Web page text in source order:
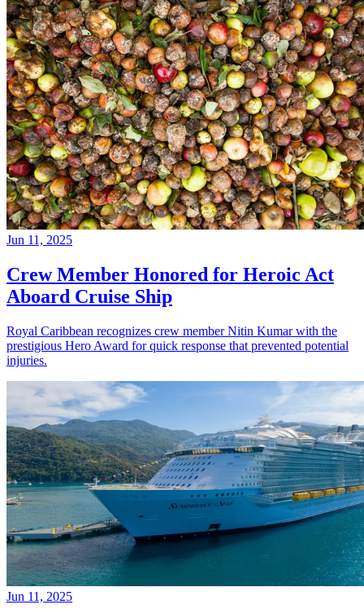
Jun 11, 2025
Crew Member Honored for Heroic Act
Aboard Cruise Ship
Royal Caribbean recognizes crew member Nitin Kumar with the
prestigious Hero Award for quick response that prevented potential
injuries.
Jun 11, 2025